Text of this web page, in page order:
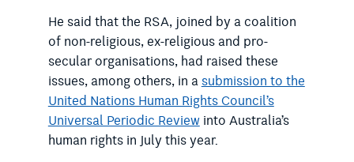
He said that the RSA, joined by a coalition
of non-religious, ex-religious and pro-
secular organisations, had raised these
issues, among others, in asubmission to the
United Nations Human Rights Council’s
Universal Periodic Reviewinto Australia’s
human rights in July this year.